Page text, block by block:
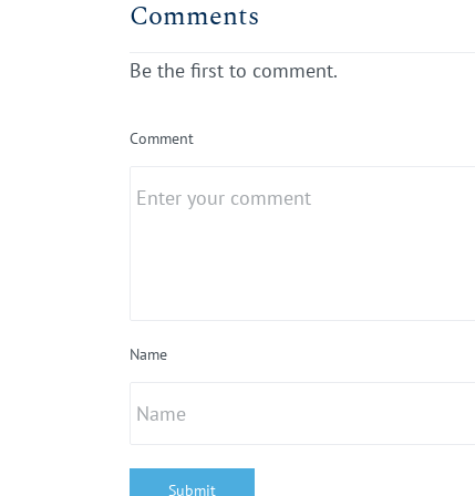
Comments
Be the first to comment.
Comment
Name
Submit